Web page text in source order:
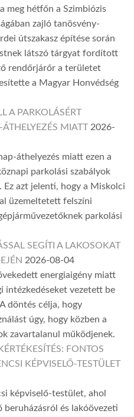
meg hétfőn a Szimbiózis
zajló tanösvény-
útszakasz építése során
látszó tárgyat fordított
rendőrjárőr a területet
a Magyar Honvédség
A PARKOLÁSÉRT
MIATT 2026-
áthelyezés miatt ezen a
parkolási szabályok
Ez azt jelenti, hogy a Miskolci
üzemeltetett felszíni
parkolási
SEGÍTI A LAKOSOKAT
2026-08-04
energiaigény miatt
intézkedéseket vezetett be
döntés célja, hogy
úgy, hogy közben a
zavartalanul működjenek.
FONTOS
KÉPVISELŐ-TESTÜLET
képviselő-testület, ahol
és lakóövezeti